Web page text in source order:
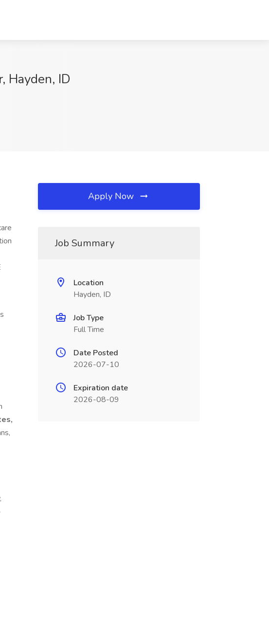
Hayden, ID
Apply Now
Job Summary
Location
Hayden, ID
Job Type
Full Time
Date Posted
2026-07-10
Expiration date
2026-08-09